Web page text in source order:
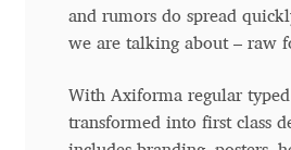
Archil Imnadze
bBox Type
and rumors do spread
we are talking about – raw
With Axiforma regular
transformed into first class